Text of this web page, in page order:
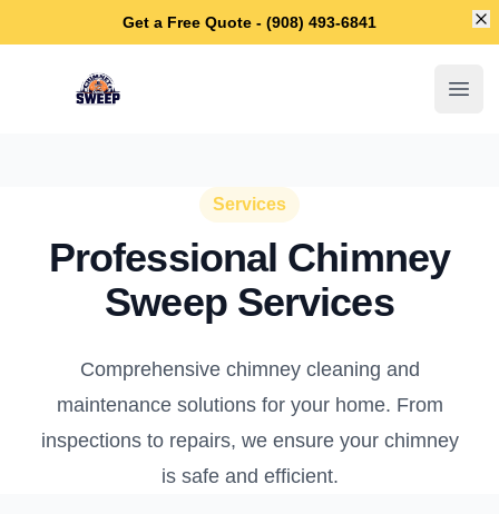
Get a Free Quote - (908) 493-6841
Galloway Chimney Sweep
Services
Professional Chimney
Sweep Services
Comprehensive chimney cleaning and
maintenance solutions for your home. From
inspections to repairs, we ensure your chimney
is safe and efficient.